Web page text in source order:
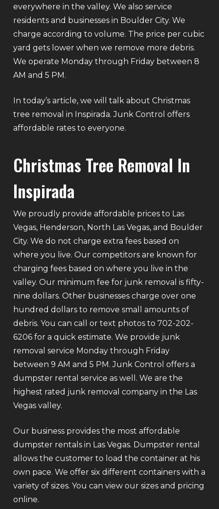
everywhere in the valley. We also service
residents and businesses in Boulder City. We
charge according to volume. The price per cubic
yard gets lower when we remove more debris.
We operate Monday through Friday between 8
AM and 5 PM.
In today’s article, we will talk about Christmas
tree removal in Inspirada. Junk Control offers
affordable rates to everyone.
Christmas Tree Removal In
Inspirada
We proudly provide affordable prices to Las
Vegas, Henderson, North Las Vegas, and Boulder
City. We do not charge extra fees based on
where you live. Our competitors are known for
charging fees based on where you live in the
valley. Our minimum fee for junk removal is fifty-
nine dollars. Other businesses charge over one
hundred dollars to remove small amounts of
debris. You can call or text photos to 702-202-
6206 for a quick estimate. We provide junk
removal service Monday through Friday
between 9 AM and 5 PM. Junk Control offers a
dumpster rental service as well. We are the
highest rated junk removal company in the Las
Vegas valley.
Our business provides the most affordable
dumpster rentals in Las Vegas. Dumpster rental
allows the customer to load the container at his
own pace. We offer six different containers with a
variety of sizes. You can view our sizes and pricing
online.